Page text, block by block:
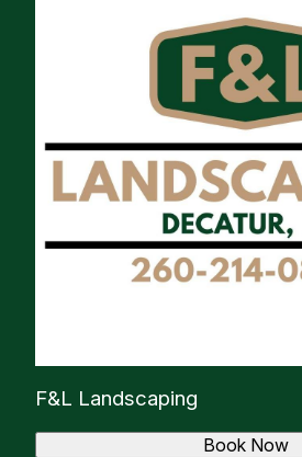
F&L Landscaping
Book Now